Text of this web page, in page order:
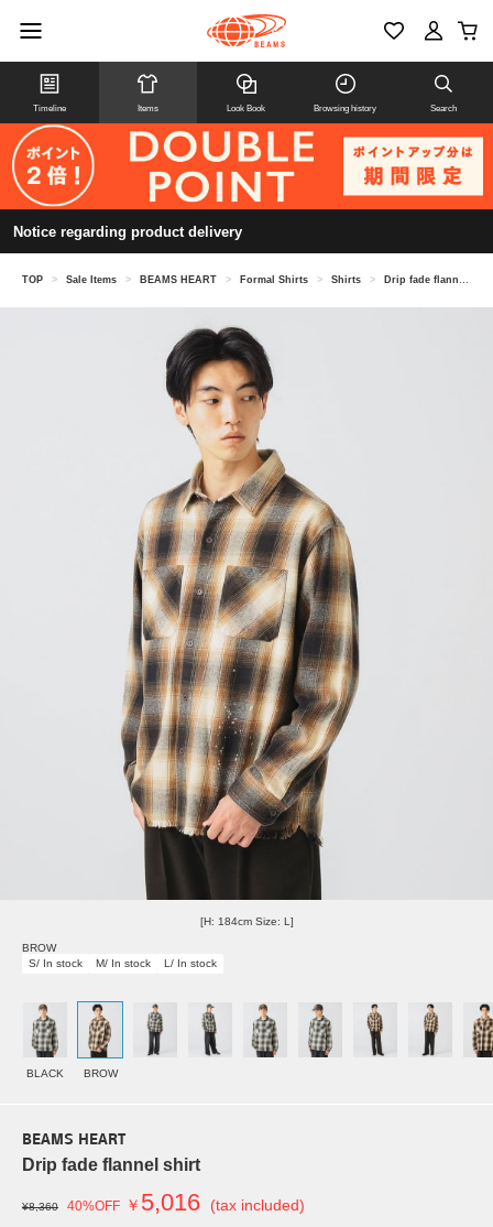
Timeline Items Look Book Browsing history Search
Notice regarding product delivery
TOP > Sale Items > BEAMS HEART > Formal Shirts > Shirts > Drip fade flannel shirt
[H: 184cm Size: L]
BROW
S/ In stock
M/ In stock L/ In stock
BLACK BROW
BEAMS HEART
Drip fade flannel shirt
¥8,360 40%OFF ￥ 5,016 (tax included)